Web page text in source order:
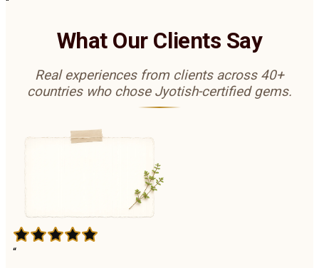
“
What Our Clients Say
Real experiences from clients across 40+
countries who chose Jyotish-certified gems.
“